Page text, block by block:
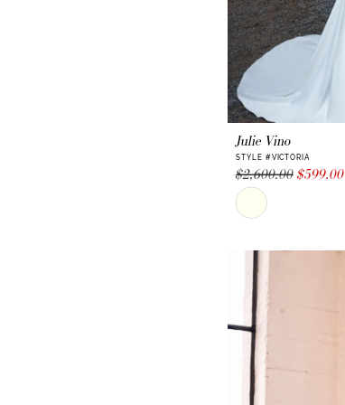
Julie Vino
STYLE #VICTORIA
$2,600.00 $599.00
Skip
Color